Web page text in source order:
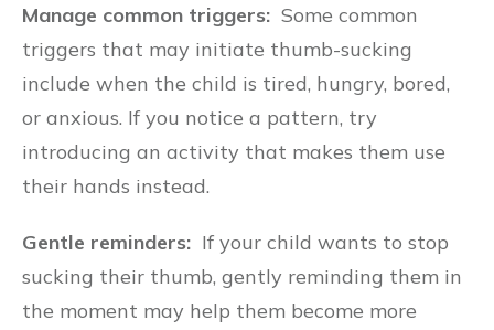
Manage common triggers: Some common
triggers that may initiate thumb-sucking
include when the child is tired, hungry, bored,
or anxious. If you notice a pattern, try
introducing an activity that makes them use
their hands instead.
Gentle reminders: If your child wants to stop
sucking their thumb, gently reminding them in
the moment may help them become more